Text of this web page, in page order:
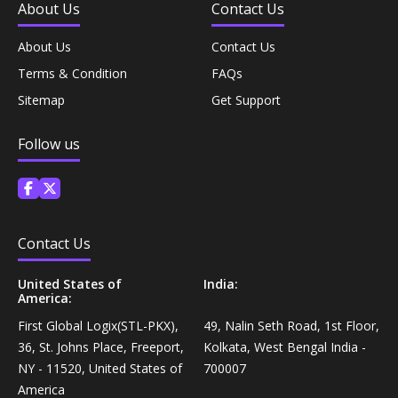
Snacks, Namkeen & Sweets›Biscuits & Bakery›Baking
Mixes
Coffee, Tea & Beverages›Powdered Drink Mixes›Milk
Coffee, Tea & Beverages›Beverage Syrups &
Concentrates›Concentrates›Squash
Cooking & Baking Supplies›Baking Supplies›Baking
Snacks & Sweets›Sweets, Chocolate & Gum›Candies &
Mints
Cooking & Baking Supplies›Oils & Ghee›Oils
Personal Care›Shaving, Waxing & Beard Care›Post-
Treatments›Beard Conditioners & Oils
Treatments›Moustache Waxes
Personal Care›Shaving, Waxing & Beard Care›Post-
Treatments›Beard Conditioners & Oils›Beard Oils
Personal Care›Intimate Care & Hygiene›Intimate
Care›Male Intimate Care
About Us
About Us
Terms & Condition
Sitemap
Contact Us
Contact Us
FAQs
Get Support
Follow us
Contact Us
United States of
America:
First Global Logix(STL-PKX),
36, St. Johns Place, Freeport,
NY - 11520, United States of
America
India:
49, Nalin Seth Road, 1st Floor,
Kolkata, West Bengal India -
700007